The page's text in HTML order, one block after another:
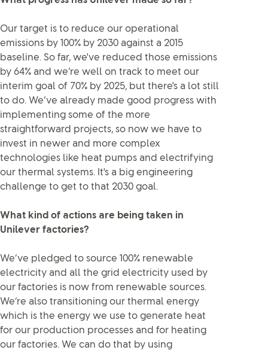
Our target is to reduce our operational
emissions by 100% by 2030 against a 2015
baseline. So far, we've reduced those emissions
by 64% and we’re well on track to meet our
interim goal of 70% by 2025, but there's a lot still
to do. We’ve already made good progress with
implementing some of the more
straightforward projects, so now we have to
invest in newer and more complex
technologies like heat pumps and electrifying
our thermal systems. It's a big engineering
challenge to get to that 2030 goal.
What kind of actions are being taken in
Unilever factories?
We’ve pledged to source 100% renewable
electricity and all the grid electricity used by
our factories is now from renewable sources.
We’re also transitioning our thermal energy
which is the energy we use to generate heat
for our production processes and for heating
our factories. We can do that by using